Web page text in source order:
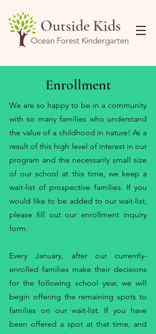
Outside Kids
Ocean Forest Kindergarten
Enrollment
We are so happy to be in a community
with so many families who understand
the value of a childhood in nature! As a
result of this high level of interest in our
program and the necessarily small size
of our school at this time, we keep a
wait-list of prospective families. If you
would like to be added to our wait-list,
please fill out our enrollment inquiry
form.
Every January, after our currently-
enrolled families make their decisions
for the following school year, we will
begin offering the remaining spots to
families on our wait-list. If you have
been offered a spot at that time, and